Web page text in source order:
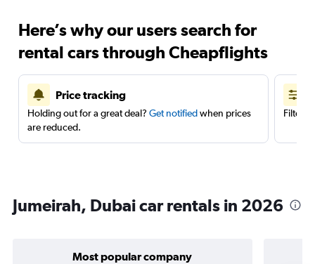
Here’s why our users search for
rental cars through Cheapflights
Price tracking
Holding out for a great deal? Get notifiedwhen prices
are reduced.
Filter
Jumeirah, Dubai car rentals in 2026
Most popular company